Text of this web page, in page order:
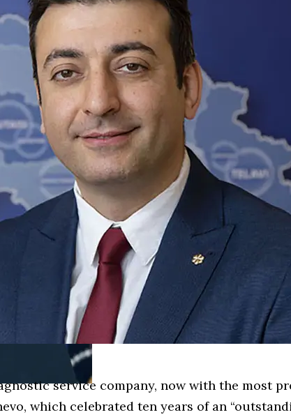
service company, now with the most
which celebrated ten years of an